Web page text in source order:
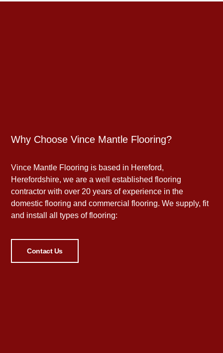
Why Choose Vince Mantle Flooring?
Vince Mantle Flooring is based in Hereford,
Herefordshire, we are a well established flooring
contractor with over 20 years of experience in the
domestic flooring and commercial flooring. We supply, fit
and install all types of flooring:
Contact Us